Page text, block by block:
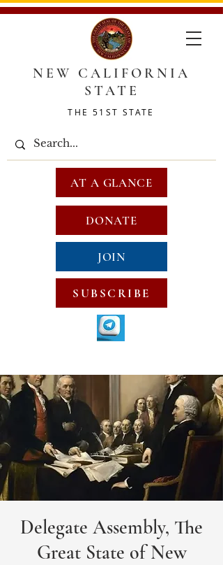
NEW CALIFORNIA
STATE
THE 51ST STATE
DONATE
JOIN
SUBSCRIBE
AT A GLANCE
Delegate Assembly, The
Great State of New